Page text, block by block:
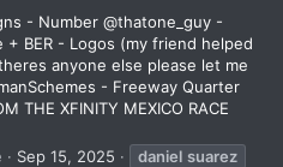
- Number @thatone_guy -
+ BER - Logos (my friend helped
anyone else please let me
- Freeway Quarter
THE XFINITY MEXICO RACE
Sep 15, 2025 daniel suarez